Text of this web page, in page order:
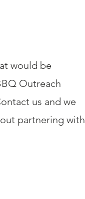
would be
Outreach
us and we
partnering with